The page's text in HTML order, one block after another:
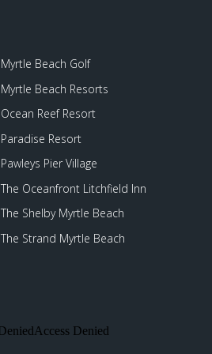
Myrtle Beach Golf
Myrtle Beach Resorts
Ocean Reef Resort
Paradise Resort
Pawleys Pier Village
The Oceanfront Litchfield Inn
The Shelby Myrtle Beach
The Strand Myrtle Beach